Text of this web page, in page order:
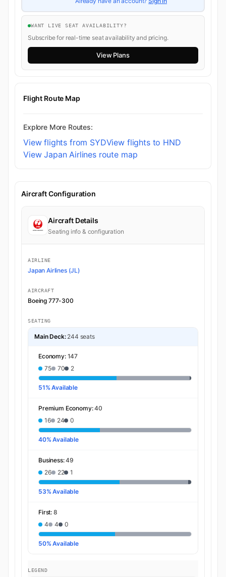
WANT LIVE SEAT AVAILABILITY?
Subscribe for real-time seat availability and pricing.
View Plans
Flight Route Map
Explore More Routes:
View flights from SYDView flights to HND
View Japan Airlines route map
Aircraft Configuration
Aircraft Details
Seating info & configuration
AIRLINE
Japan Airlines (JL)
AIRCRAFT
Boeing 777-300
SEATING
Main Deck: 244 seats
Economy: 147
75
70 2
51% Available
Premium Economy:40
16
24 0
40% Available
Business:49
26
22 1
53% Available
First: 8
4
4 0
50% Available
LEGEND